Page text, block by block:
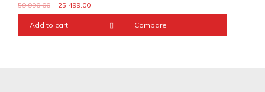
59,990.00 25,499.00
Add to cart Compare